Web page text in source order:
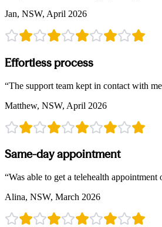
Jan, NSW, April 2026
Effortless process
“The support team kept in contact with
Matthew, NSW, April 2026
Same-day appointment
“Was able to get a telehealth
Alina, NSW, March 2026